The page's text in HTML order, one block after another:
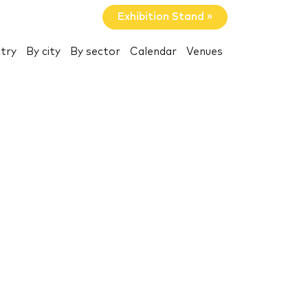
Exhibition Stand »
By city By sector Calendar Venues